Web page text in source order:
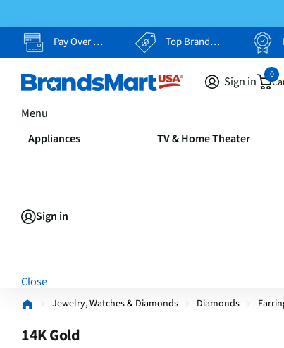
Pay Over Time, Your Way Top Brands, Lowest Prices
Sign in 0
Menu
Appliances TV & Home Theater
Sign in
Close
Jewelry, Watches & Diamonds Diamonds
14K Gold